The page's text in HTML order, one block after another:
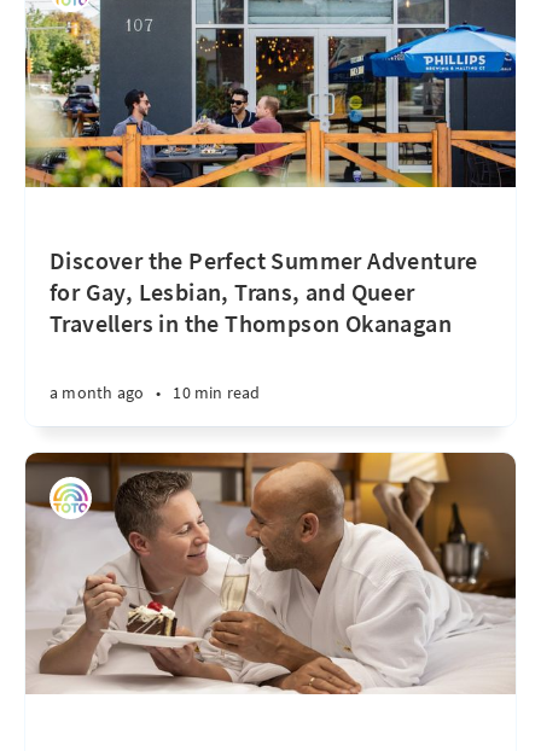
Discover the Perfect Summer Adventure
for Gay, Lesbian, Trans, and Queer
Travellers in the Thompson Okanagan
a month ago • 10 min read